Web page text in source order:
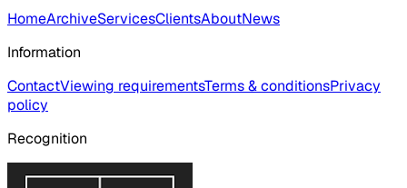
HomeArchiveServicesClientsAboutNews
Information
ContactViewing requirementsTerms & conditionsPrivacy
policy
Recognition